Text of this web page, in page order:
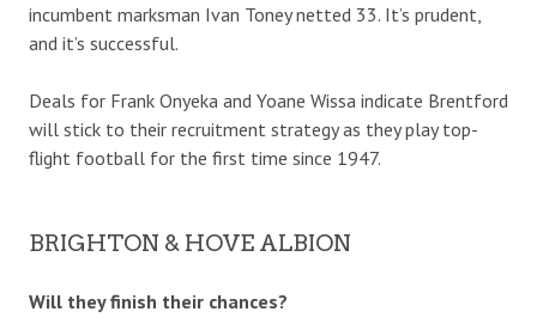
incumbent marksman Ivan Toney netted 33. It’s prudent,
and it’s successful.
Deals for Frank Onyeka and Yoane Wissa indicate Brentford
will stick to their recruitment strategy as they play top-
flight football for the first time since 1947.
BRIGHTON & HOVE ALBION
Will they finish their chances?